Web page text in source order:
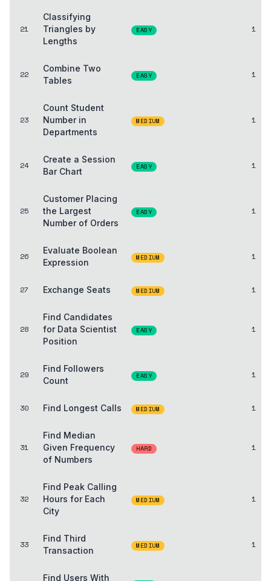
21
Classifying
Triangles by
Lengths
EASY 1
22
Combine Two
Tables
EASY 1
23
Count Student
Number in
Departments
MEDIUM 1
24
Create a Session
Bar Chart
EASY 1
25
Customer Placing
the Largest
Number of Orders
EASY 1
26
Evaluate Boolean
Expression
MEDIUM 1
27 Exchange Seats MEDIUM 1
28
Find Candidates
for Data Scientist
Position
EASY 1
29
Find Followers
Count
EASY 1
30 Find Longest Calls MEDIUM 1
31
Find Median
Given Frequency
of Numbers
HARD 1
32
Find Peak Calling
Hours for Each
City
MEDIUM 1
33
Find Third
Transaction
MEDIUM 1
Find Users With